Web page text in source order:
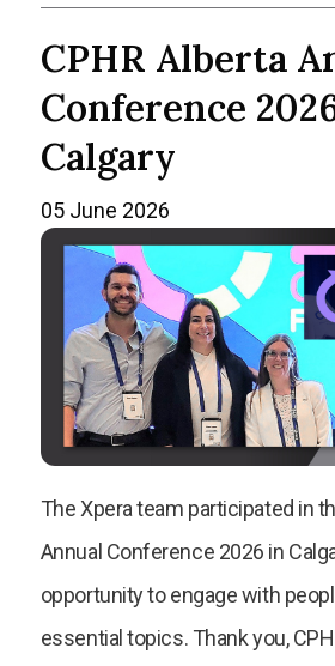
CPHR Alberta
Conference
Calgary
05 June 2026
The Xpera team participated in
Annual Conference 2026 in
opportunity to engage with
essential topics. Thank you,